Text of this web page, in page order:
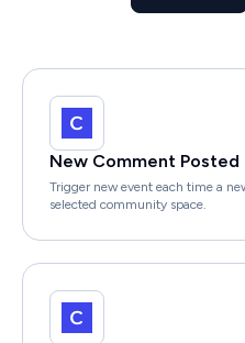
New Comment Posted
Trigger new event each time a
selected community space.